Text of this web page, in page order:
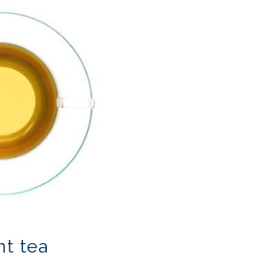
tea